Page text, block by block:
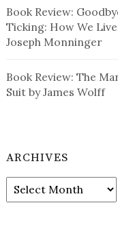
Book Review:
Ticking: How We
Joseph Monninger
Book Review: The
Suit by James Wolff
ARCHIVES
Archives